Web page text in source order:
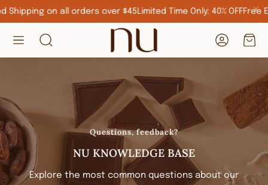
Shipping on all orders over $45Limited Time Only: 40% OFFFree
Search
AccountCart
Questions, feedback?
NU KNOWLEDGE BASE
Explore the most common questions about our